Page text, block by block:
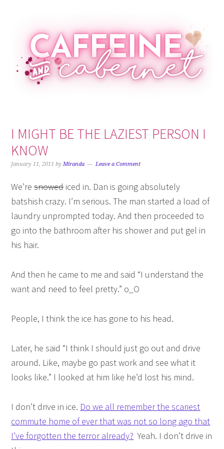
primary
navigation
main
content
primary
sidebar
footer
I MIGHT BE THE LAZIEST PERSON I
KNOW
January 11, 2011 byMiranda Leave a Comment
We’resnowediced in. Dan is going absolutely
batshish crazy. I’m serious. The man started a load of
laundry unprompted today. And then proceeded to
go into the bathroom after his shower and put gel in
his hair.
And then he came to me and said “I understand the
want and need to feel pretty.” o_O
People, I think the ice has gone to his head.
Later, he said “I think I should just go out and drive
around. Like, maybe go past work and see what it
looks like.” I looked at him like he’d lost his mind.
I don’t drive in ice. Do we all remember the scariest
commute home of ever that was not so long ago that
I’ve forgotten the terror already? Yeah. I don’t drive in